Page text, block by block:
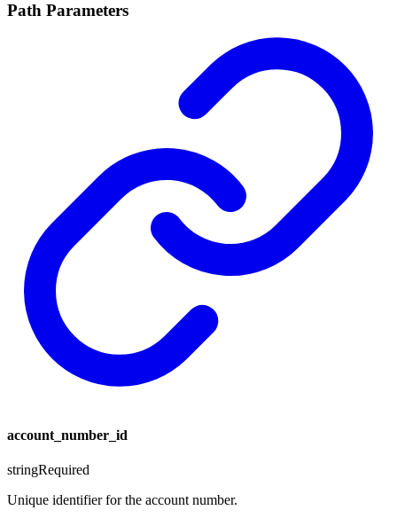
Path Parameters
account_number_id
stringRequired
Unique identifier for the account number.